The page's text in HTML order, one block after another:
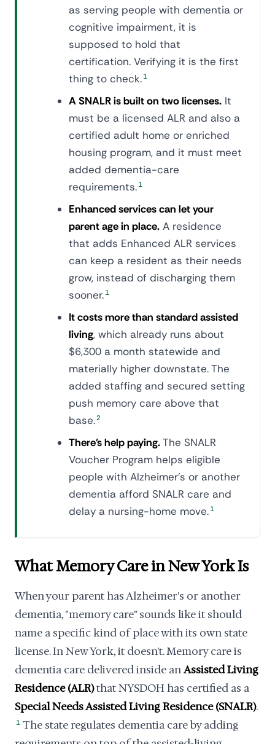
as serving people with dementia or
cognitive impairment, it is
supposed to hold that
certification. Verifying it is the first
thing to check. 1
A SNALR is built on two licenses. It
must be a licensed ALR and also a
certified adult home or enriched
housing program, and it must meet
added dementia-care
requirements. 1
Enhanced services can let your
parent age in place. A residence
that adds Enhanced ALR services
can keep a resident as their needs
grow, instead of discharging them
sooner. 1
It costs more than standard assisted
living, which already runs about
$6,300 a month statewide and
materially higher downstate. The
added staffing and secured setting
push memory care above that
base.2
There's help paying.The SNALR
Voucher Program helps eligible
people with Alzheimer's or another
dementia afford SNALR care and
delay a nursing-home move. 1
What Memory Care in New York Is
When your parent has Alzheimer's or another
dementia, "memory care" sounds like it should
name a specific kind of place with its own state
license. In New York, it doesn't. Memory care is
dementia care delivered inside anAssisted Living
Residence (ALR)that NYSDOH has certified as a
Special Needs Assisted Living Residence (SNALR).
1 The state regulates dementia care by adding